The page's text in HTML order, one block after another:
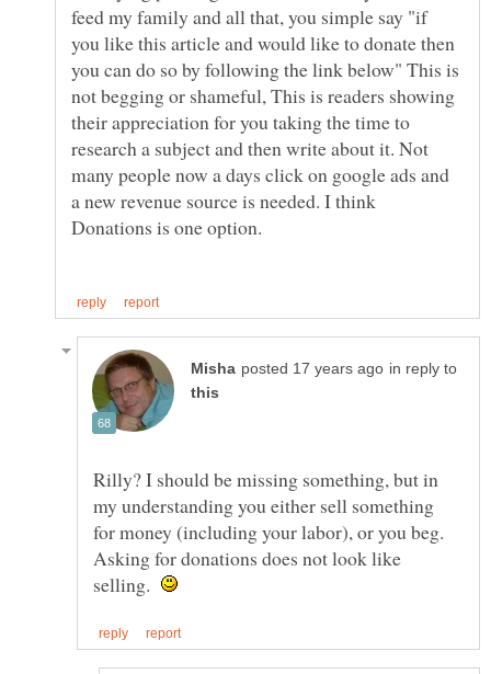
feed my family and all that, you simple say "if
you like this article and would like to donate then
you can do so by following the link below" This is
not begging or shameful, This is readers showing
their appreciation for you taking the time to
research a subject and then write about it. Not
many people now a days click on google ads and
a new revenue source is needed. I think
in reply to
Rilly? I should be missing something, but in
my understanding you either sell something
for money (including your labor), or you beg.
Asking for donations does not look like
selling.